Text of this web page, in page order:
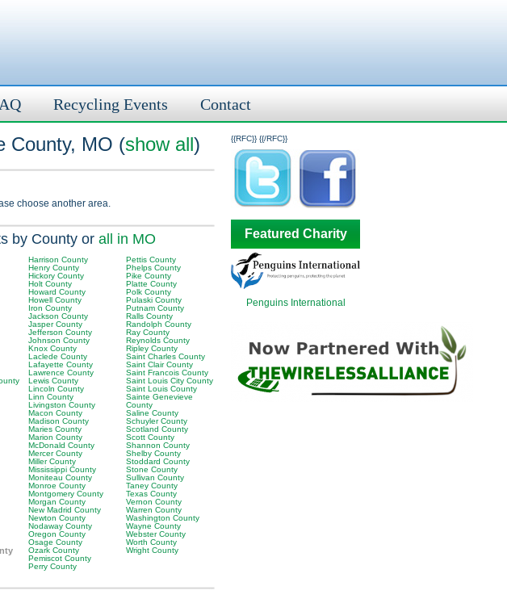
Recycling Events Contact
{{RFC}}
County, MO (show all)
choose another area.
by County or all in MO
Harrison County
Henry County
Hickory County
Holt County
Howard County
Howell County
Iron County
Jackson County
Jasper County
Jefferson County
Johnson County
Knox County
Laclede County
Lafayette County
Lawrence County
Lewis County
Lincoln County
Linn County
Livingston County
Macon County
Madison County
Maries County
Marion County
McDonald County
Mercer County
Miller County
Mississippi County
Moniteau County
Monroe County
Montgomery County
Morgan County
New Madrid County
Newton County
Nodaway County
Oregon County
Osage County
Ozark County
Pemiscot County
Perry County
Pettis County
Phelps County
Pike County
Platte County
Polk County
Pulaski County
Putnam County
Ralls County
Randolph County
Ray County
Reynolds County
Ripley County
Saint Charles County
Saint Clair County
Saint Francois County
Saint Louis City County
Saint Louis County
Sainte Genevieve
County
Saline County
Schuyler County
Scotland County
Scott County
Shannon County
Shelby County
Stoddard County
Stone County
Sullivan County
Taney County
Texas County
Vernon County
Warren County
Washington County
Wayne County
Webster County
Worth County
Wright County
{{/RFC}}
Featured Charity
Penguins International